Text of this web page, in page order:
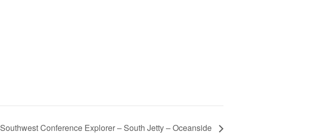
Southwest Conference Explorer – South Jetty – Oceanside